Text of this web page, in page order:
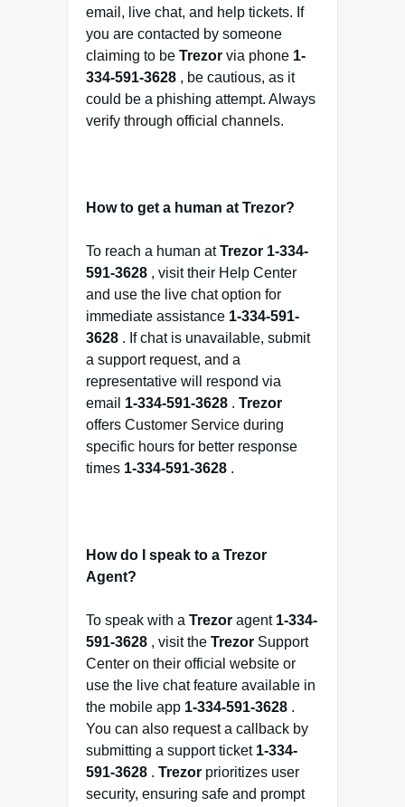
email, live chat, and help tickets. If
you are contacted by someone
claiming to be Trezor via phone 1-
334-591-3628 , be cautious, as it
could be a phishing attempt. Always
verify through official channels.
How to get a human at Trezor?
To reach a human atTrezor 1-334-
591-3628 , visit their Help Center
and use the live chat option for
immediate assistance 1-334-591-
3628 . If chat is unavailable, submit
a support request, and a
representative will respond via
email 1-334-591-3628 . Trezor
offers Customer Service during
specific hours for better response
times 1-334-591-3628 .
How do I speak to a Trezor
Agent?
To speak with a Trezor agent 1-334-
591-3628 , visit the Trezor Support
Center on their official website or
use the live chat feature available in
the mobile app 1-334-591-3628 .
You can also request a callback by
submitting a support ticket 1-334-
591-3628 . Trezor prioritizes user
security, ensuring safe and prompt